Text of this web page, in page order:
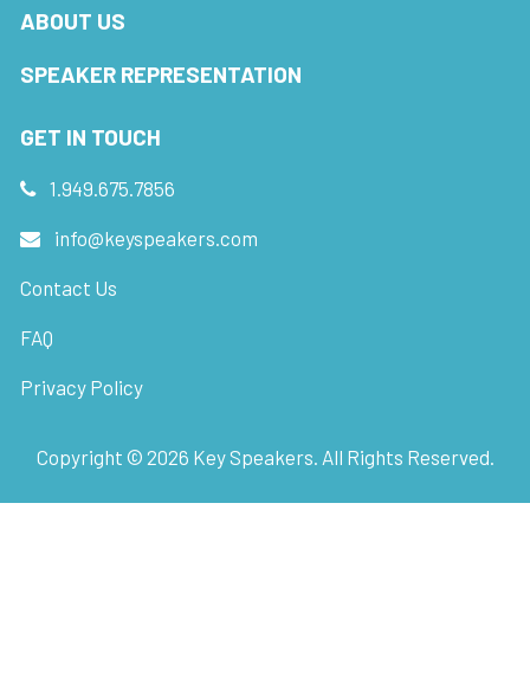
ABOUT US
SPEAKER REPRESENTATION
GET IN TOUCH
1.949.675.7856
info@keyspeakers.com
Contact Us
FAQ
Privacy Policy
Copyright © 2026 Key Speakers. All Rights Reserved.